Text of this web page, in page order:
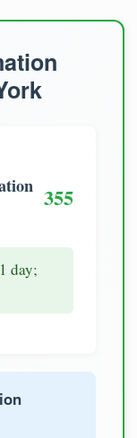
355
day;